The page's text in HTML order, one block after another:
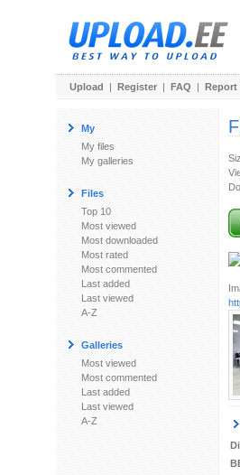
Upload | Register | FAQ | Report
My
My files
My galleries
Files
Top 10
Most viewed
Most downloaded
Most rated
Most commented
Last added
Last viewed
A-Z
Galleries
Most viewed
Most commented
Last added
Last viewed
A-Z